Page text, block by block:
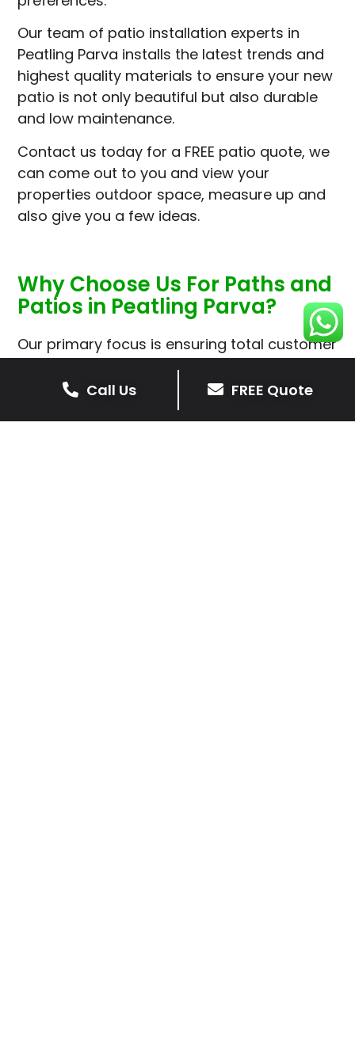
Our team of patio installation experts in
Peatling Parva installs the latest trends and
highest quality materials to ensure your new
patio is not only beautiful but also durable
and low maintenance.
Contact us today for a FREE patio quote, we
can come out to you and view your
properties outdoor space, measure up and
also give you a few ideas.
Why Choose Us For Paths and
Patios in Peatling Parva?
Our primary focus is ensuring total customer
satisfaction is at the heart of our patio
installations in Peatling Parva.
We prioritise delivering dependable and
Call Us FREE Quote